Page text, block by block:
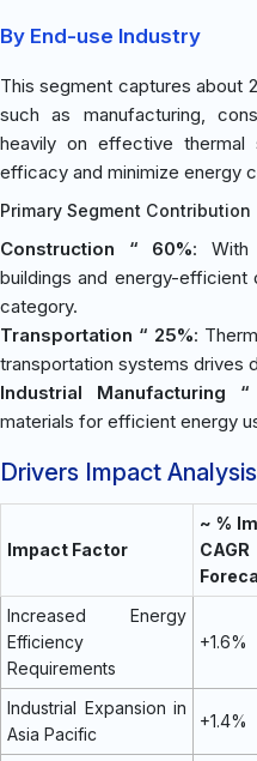
By End-use Industry
This segment captures about
such as manufacturing,
heavily on effective thermal
efficacy and minimize energy
Primary Segment Contribution
Construction “ 60%: With
buildings and energy-
category.
Transportation “ 25%:
transportation systems drives
Industrial Manufacturing “
materials for efficient energy
Drivers Impact Analysis
Impact Factor
~ %
CAGR
Increased Energy
Efficiency
Requirements
+1.6%
Industrial Expansion in
Asia Pacific
+1.4%